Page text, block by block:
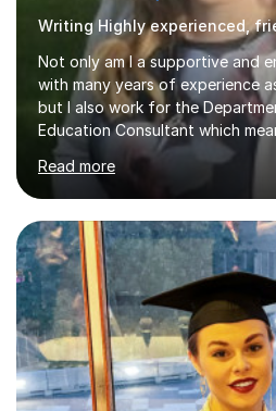
Writing Highly experienced,
Not only am I a supportive and
with many years of experience
but I also work for the
Education Consultant which
highly effective. I have
support students from the age
masters university level.I am
Examiner of KS2, GCSE and A-
detailed insight into a range of
working on university-based
enjoyed many years of work as
1:1/small group...
Read more